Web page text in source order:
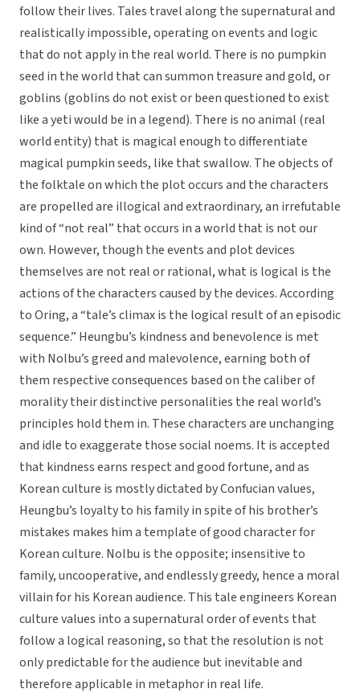
follow their lives. Tales travel along the supernatural and
realistically impossible, operating on events and logic
that do not apply in the real world. There is no pumpkin
seed in the world that can summon treasure and gold, or
goblins (goblins do not exist or been questioned to exist
like a yeti would be in a legend). There is no animal (real
world entity) that is magical enough to differentiate
magical pumpkin seeds, like that swallow. The objects of
the folktale on which the plot occurs and the characters
are propelled are illogical and extraordinary, an irrefutable
kind of “not real” that occurs in a world that is not our
own. However, though the events and plot devices
themselves are not real or rational, what is logical is the
actions of the characters caused by the devices. According
to Oring, a “tale’s climax is the logical result of an episodic
sequence.” Heungbu’s kindness and benevolence is met
with Nolbu’s greed and malevolence, earning both of
them respective consequences based on the caliber of
morality their distinctive personalities the real world’s
principles hold them in. These characters are unchanging
and idle to exaggerate those social noems. It is accepted
that kindness earns respect and good fortune, and as
Korean culture is mostly dictated by Confucian values,
Heungbu’s loyalty to his family in spite of his brother’s
mistakes makes him a template of good character for
Korean culture. Nolbu is the opposite; insensitive to
family, uncooperative, and endlessly greedy, hence a moral
villain for his Korean audience. This tale engineers Korean
culture values into a supernatural order of events that
follow a logical reasoning, so that the resolution is not
only predictable for the audience but inevitable and
therefore applicable in metaphor in real life.